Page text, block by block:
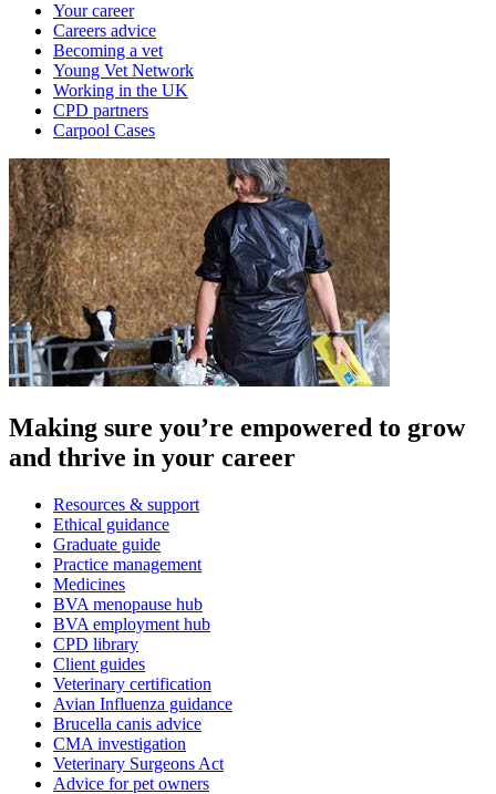
Your career
Careers advice
Becoming a vet
Young Vet Network
Working in the UK
CPD partners
Carpool Cases
Making sure you’re empowered to grow
and thrive in your career
Resources & support
Ethical guidance
Graduate guide
Practice management
Medicines
BVA menopause hub
BVA employment hub
CPD library
Client guides
Veterinary certification
Avian Influenza guidance
Brucella canis advice
CMA investigation
Veterinary Surgeons Act
Advice for pet owners